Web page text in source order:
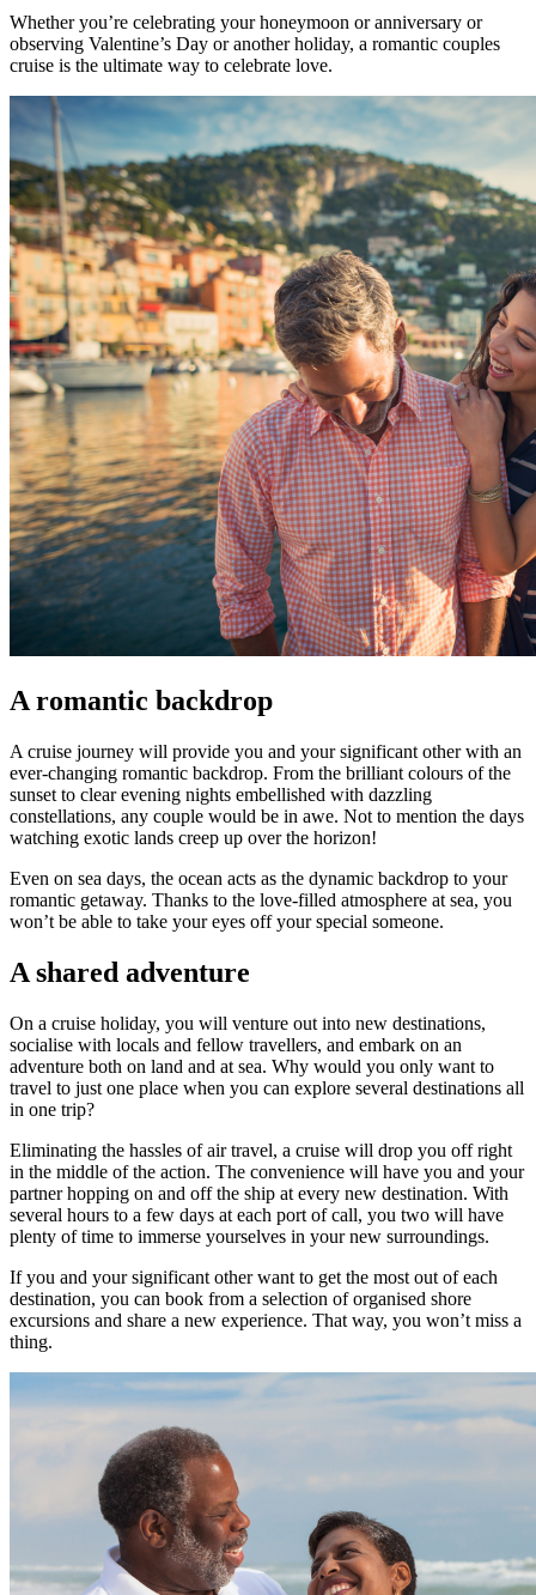
Whether you’re celebrating your honeymoon or anniversary or
observing Valentine’s Day or another holiday, a romantic couples
cruise is the ultimate way to celebrate love.
A romantic backdrop
A cruise journey will provide you and your significant other with an
ever-changing romantic backdrop. From the brilliant colours of the
sunset to clear evening nights embellished with dazzling
constellations, any couple would be in awe. Not to mention the days
watching exotic lands creep up over the horizon!
Even on sea days, the ocean acts as the dynamic backdrop to your
romantic getaway. Thanks to the love-filled atmosphere at sea, you
won’t be able to take your eyes off your special someone.
A shared adventure
On a cruise holiday, you will venture out into new destinations,
socialise with locals and fellow travellers, and embark on an
adventure both on land and at sea. Why would you only want to
travel to just one place when you can explore several destinations all
in one trip?
Eliminating the hassles of air travel, a cruise will drop you off right
in the middle of the action. The convenience will have you and your
partner hopping on and off the ship at every new destination. With
several hours to a few days at each port of call, you two will have
plenty of time to immerse yourselves in your new surroundings.
If you and your significant other want to get the most out of each
destination, you can book from a selection of organised shore
excursions and share a new experience. That way, you won’t miss a
thing.